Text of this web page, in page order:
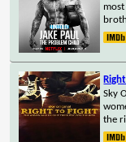
Sky
the